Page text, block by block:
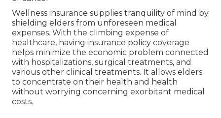
Wellness insurance supplies tranquility of mind by
shielding elders from unforeseen medical
expenses. With the climbing expense of
healthcare, having insurance policy coverage
helps minimize the economic problem connected
with hospitalizations, surgical treatments, and
various other clinical treatments. It allows elders
to concentrate on their health and health
without worrying concerning exorbitant medical
costs.